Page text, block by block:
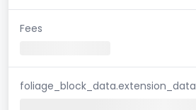
Fees
foliage_block_data.extension_data